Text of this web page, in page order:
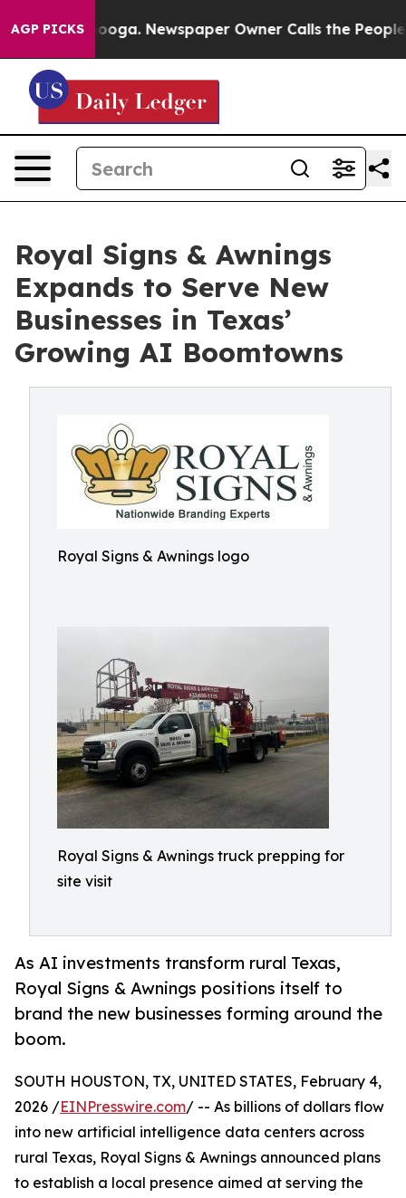
AGP PICKS Newspaper Owner Calls the People
Royal Signs & Awnings
Expands to Serve New
Businesses in Texas’
Growing AI Boomtowns
Royal Signs & Awnings logo
Royal Signs & Awnings truck prepping for
site visit
As AI investments transform rural Texas,
Royal Signs & Awnings positions itself to
brand the new businesses forming around the
boom.
SOUTH HOUSTON, TX, UNITED STATES, February 4,
2026 /EINPresswire.com/ -- As billions of dollars flow
into new artificial intelligence data centers across
rural Texas, Royal Signs & Awnings announced plans
to establish a local presence aimed at serving the